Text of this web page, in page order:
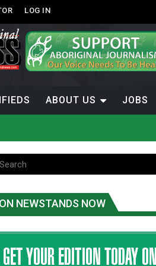
LOG IN
ABOUT US JOBS
Nation
ON NEWSTANDS NOW